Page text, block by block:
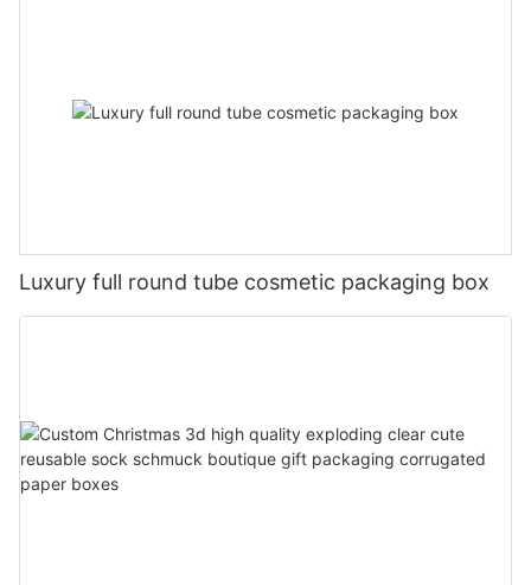
Luxury full round tube cosmetic packaging box